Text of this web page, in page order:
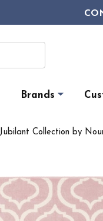
Brands
Jubilant Collection by